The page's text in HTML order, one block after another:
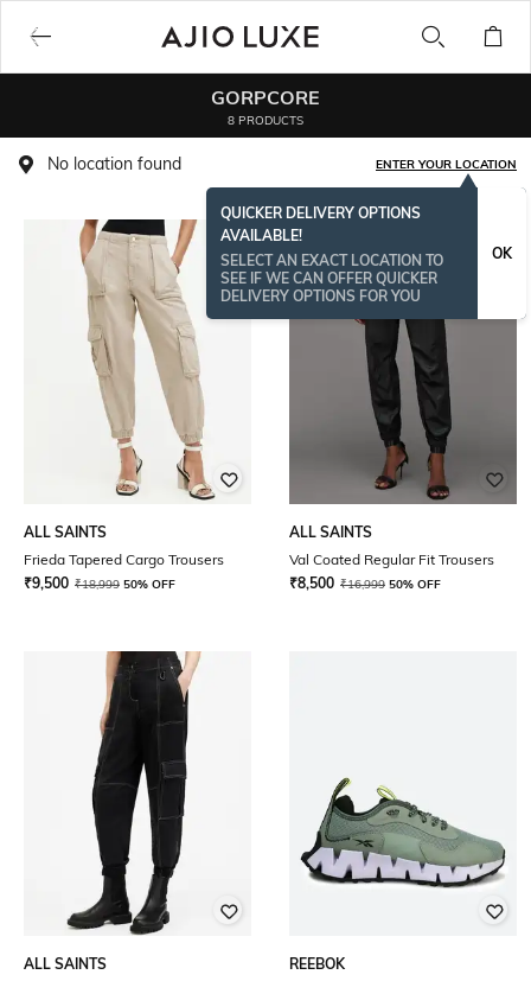
GORPCORE
8 PRODUCTS
No location found ENTER YOUR LOCATION
QUICKER DELIVERY OPTIONS
AVAILABLE!
SELECT AN EXACT LOCATION TO
SEE IF WE CAN OFFER QUICKER
DELIVERY OPTIONS FOR YOU
OK
ALL SAINTS
Frieda Tapered Cargo Trousers
₹9,500 ₹18,999 50% OFF
ALL SAINTS
Val Coated Regular Fit Trousers
₹8,500 ₹16,999 50% OFF
ALL SAINTS
REEBOK